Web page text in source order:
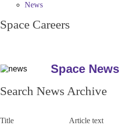
News
Space Careers
Space News
Search News Archive
Title Article text